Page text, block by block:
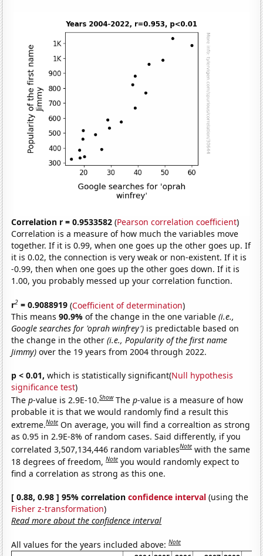
Correlation r = 0.9533582 (Pearson correlation coefficient)
Correlation is a measure of how much the variables move
together. If it is 0.99, when one goes up the other goes up. If
it is 0.02, the connection is very weak or non-existent. If it is
-0.99, then when one goes up the other goes down. If it is
1.00, you probably messed up your correlation function.
r2 = 0.9088919 (Coefficient of determination)
This means90.9%of the change in the one variable(i.e.,
Google searches for 'oprah winfrey') is predictable based on
the change in the other(i.e., Popularity of the first name
Jimmy) over the 19 years from 2004 through 2022.
p < 0.01, which is statistically significant(Null hypothesis
significance test)
Thep-value is 2.9E-10.Show Thep-value is a measure of how
probable it is that we would randomly find a result this
extreme.Note On average, you will find a correaltion as strong
as 0.95 in 2.9E-8% of random cases. Said differently, if you
correlated 3,507,134,446 random variablesNote with the same
18 degrees of freedom,Note you would randomly expect to
find a correlation as strong as this one.
[ 0.88, 0.98 ] 95% correlationconfidence interval (using the
Fisher z-transformation)
Read more about the confidence interval
All values for the years included above:Note